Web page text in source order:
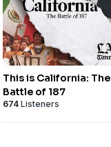
This is California: The
Battle of 187
674 Listeners